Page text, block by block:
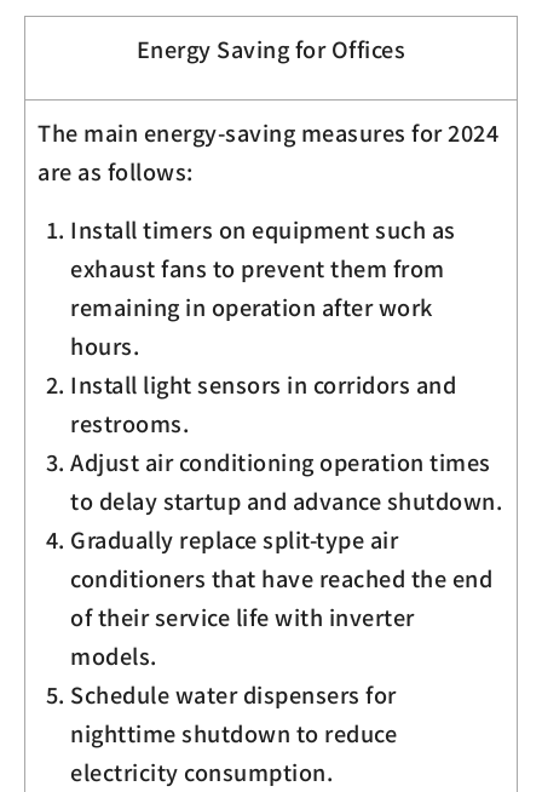
Energy Saving for Offices
The main energy-saving measures for 2024
are as follows:
Install timers on equipment such as
exhaust fans to prevent them from
remaining in operation after work
hours.
Install light sensors in corridors and
restrooms.
Adjust air conditioning operation times
to delay startup and advance shutdown.
Gradually replace split-type air
conditioners that have reached the end
of their service life with inverter
models.
Schedule water dispensers for
nighttime shutdown to reduce
electricity consumption.